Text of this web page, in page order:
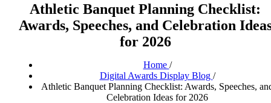
Athletic Banquet Planning Checklist:
Awards, Speeches, and Celebration
for 2026
Home /
Digital Awards Display Blog /
Athletic Banquet Planning Checklist: Awards, Speeches,
Celebration Ideas for 2026